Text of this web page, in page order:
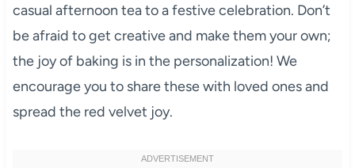
casual afternoon tea to a festive celebration. Don’t
be afraid to get creative and make them your own;
the joy of baking is in the personalization! We
encourage you to share these with loved ones and
spread the red velvet joy.